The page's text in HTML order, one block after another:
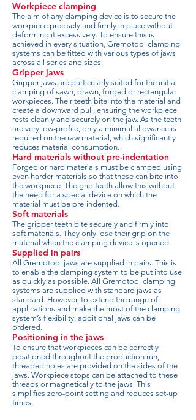
Workpiece clamping
The aim of any clamping device is to secure the
workpiece precisely and firmly in place without
deforming it excessively. To ensure this is
achieved in every situation, Gremotool clamping
systems can be fitted with various types of jaws
across all series and sizes.
Gripper jaws
Gripper jaws are particularly suited for the initial
clamping of sawn, drawn, forged or rectangular
workpieces. Their teeth bite into the material and
create a downward pull, ensuring the workpiece
rests cleanly and securely on the jaw. As the teeth
are very low-profile, only a minimal allowance is
required on the raw material, which significantly
reduces material consumption.
Hard materials without pre-indentation
Forged or hard materials must be clamped using
even harder materials so that these can bite into
the workpiece. The grip teeth allow this without
the need for a special device on which the
material must be pre-indented.
Soft materials
The gripper teeth bite securely and firmly into
soft materials. They only lose their grip on the
material when the clamping device is opened.
Supplied in pairs
All Gremotool jaws are supplied in pairs. This is
to enable the clamping system to be put into use
as quickly as possible. All Gremotool clamping
systems are supplied with standard jaws as
standard. However, to extend the range of
applications and make the most of the clamping
system’s flexibility, additional jaws can be
ordered.
Positioning in the jaws
To ensure that workpieces can be correctly
positioned throughout the production run,
threaded holes are provided on the sides of the
jaws. Workpiece stops can be attached to these
threads or magnetically to the jaws. This
simplifies zero-point setting and reduces set-up
times.